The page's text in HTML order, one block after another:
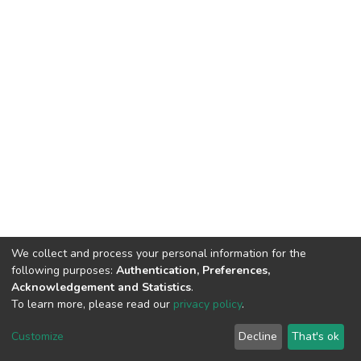
DSpace software copyright © 2002-2026 LYRASIS
End User Agreement
We collect and process your personal information for the
following purposes: Authentication, Preferences,
Acknowledgement and Statistics.
To learn more, please read our privacy policy.
Customize Decline That's ok